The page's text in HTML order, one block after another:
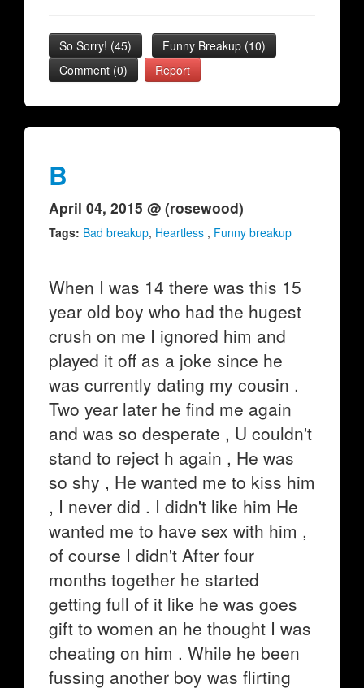
So Sorry! (45) Funny Breakup (10)
Comment (0)
Report
B
April 04, 2015 @ (rosewood)
Tags: Bad breakup, Heartless , Funny breakup
When I was 14 there was this 15
year old boy who had the hugest
crush on me I ignored him and
played it off as a joke since he
was currently dating my cousin .
Two year later he find me again
and was so desperate , U couldn't
stand to reject h again , He was
so shy , He wanted me to kiss him
, I never did . I didn't like him He
wanted me to have sex with him ,
of course I didn't After four
months together he started
getting full of it like he was goes
gift to women an he thought I was
cheating on him . While he been
fussing another boy was flirting